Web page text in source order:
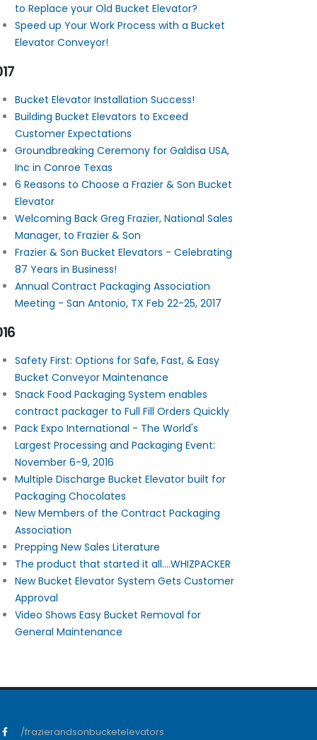
to Replace your Old Bucket Elevator?
Speed up Your Work Process with a Bucket
Elevator Conveyor!
Bucket Elevator Installation Success!
Building Bucket Elevators to Exceed
Customer Expectations
Groundbreaking Ceremony for Galdisa USA,
Inc in Conroe Texas
6 Reasons to Choose a Frazier & Son Bucket
Elevator
Welcoming Back Greg Frazier, National Sales
Manager, to Frazier & Son
Frazier & Son Bucket Elevators - Celebrating
87 Years in Business!
Annual Contract Packaging Association
Meeting - San Antonio, TX Feb 22-25, 2017
Safety First: Options for Safe, Fast, & Easy
Bucket Conveyor Maintenance
Snack Food Packaging System enables
contract packager to Full Fill Orders Quickly
Pack Expo International - The World's
Largest Processing and Packaging Event:
November 6-9, 2016
Multiple Discharge Bucket Elevator built for
Packaging Chocolates
New Members of the Contract Packaging
Association
Prepping New Sales Literature
The product that started it all....WHIZPACKER
New Bucket Elevator System Gets Customer
Approval
Video Shows Easy Bucket Removal for
General Maintenance
/frazierandsonbucketelevators